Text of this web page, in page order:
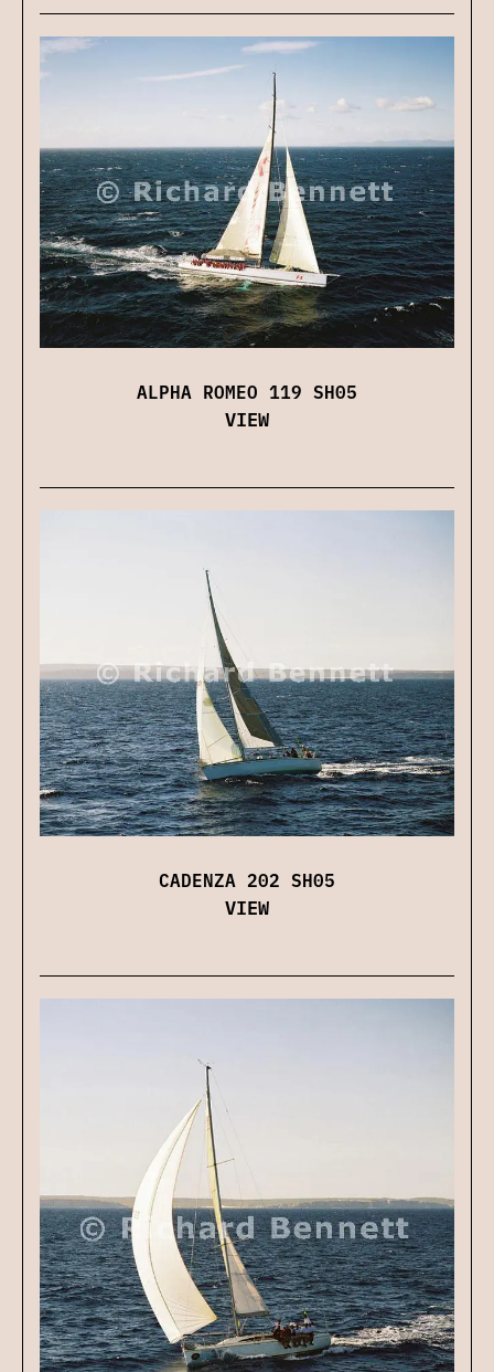
ALPHA ROMEO 119 SH05
VIEW
CADENZA 202 SH05
VIEW